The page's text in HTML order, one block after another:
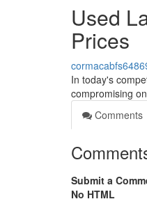
Used
Prices
In today's
compromising
Comments
Submit a
No HTML